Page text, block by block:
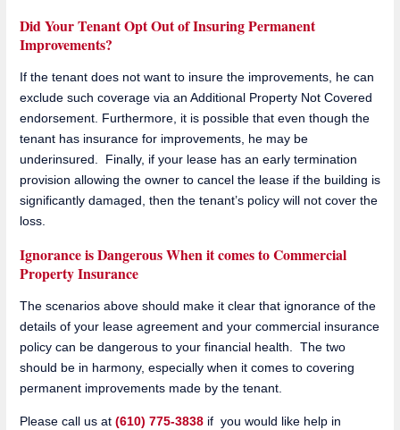
Did Your Tenant Opt Out of Insuring Permanent
Improvements?
If the tenant does not want to insure the improvements, he can
exclude such coverage via an Additional Property Not Covered
endorsement. Furthermore, it is possible that even though the
tenant has insurance for improvements, he may be
underinsured. Finally, if your lease has an early termination
provision allowing the owner to cancel the lease if the building is
significantly damaged, then the tenant’s policy will not cover the
loss.
Ignorance is Dangerous When it comes to Commercial
Property Insurance
The scenarios above should make it clear that ignorance of the
details of your lease agreement and your commercial insurance
policy can be dangerous to your financial health. The two
should be in harmony, especially when it comes to covering
permanent improvements made by the tenant.
Please call us at (610) 775-3838if you would like help in